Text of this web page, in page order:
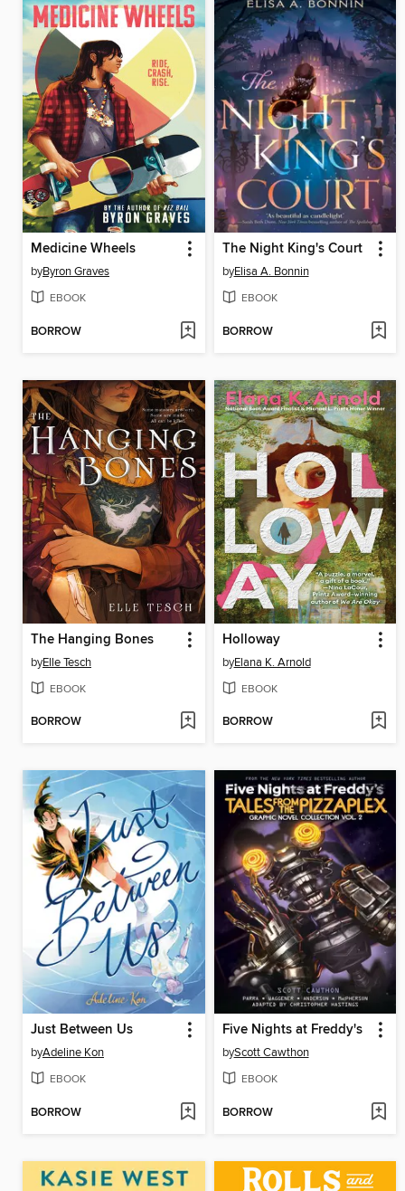
Medicine Wheels
byByron Graves
EBOOK
BORROW
The Night King's Court
byElisa A. Bonnin
EBOOK
BORROW
The Hanging Bones
byElle Tesch
EBOOK
BORROW
Holloway
byElana K. Arnold
EBOOK
BORROW
Just Between Us
byAdeline Kon
EBOOK
BORROW
Five Nights at Freddy's
byScott Cawthon
EBOOK
BORROW